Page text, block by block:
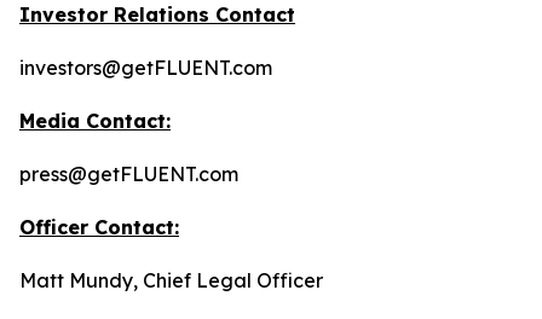
Investor Relations Contact
investors@getFLUENT.com
Media Contact:
press@getFLUENT.com
Officer Contact:
Matt Mundy, Chief Legal Officer